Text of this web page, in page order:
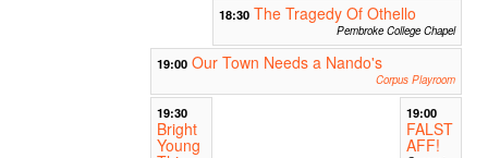
18:30 The Tragedy Of Othello
Pembroke College Chapel
19:00 Our Town Needs a Nando's
Corpus Playroom
19:30
Bright
Young
19:00
FALST
AFF!